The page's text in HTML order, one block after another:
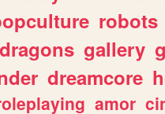
robots
dragons gallery
dreamcore
amor